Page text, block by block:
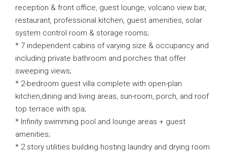
reception & front office, guest lounge, volcano view bar,
restaurant, professional kitchen, guest amenities, solar
system control room & storage rooms;
* 7 independent cabins of varying size & occupancy and
including private bathroom and porches that offer
sweeping views;
* 2-bedroom guest villa complete with open-plan
kitchen,dining and living areas, sun-room, porch, and roof
top terrace with spa;
* Infinity swimming pool and lounge areas + guest
amenities;
* 2 story utilities building hosting laundry and drying room